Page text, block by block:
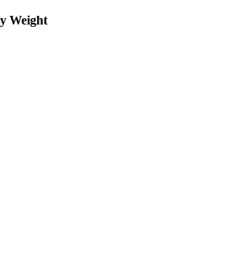
Weight